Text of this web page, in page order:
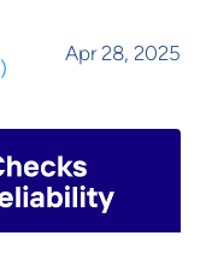
)
Apr 28, 2025